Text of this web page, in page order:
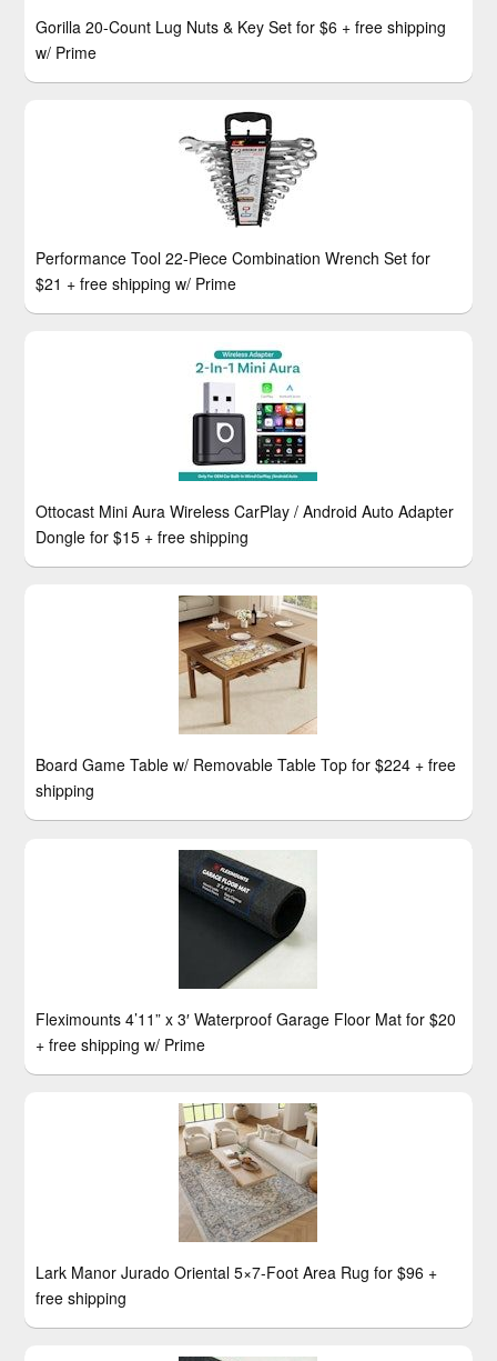
Gorilla 20-Count Lug Nuts & Key Set for $6 + free shipping
w/ Prime
Performance Tool 22-Piece Combination Wrench Set for
$21 + free shipping w/ Prime
Ottocast Mini Aura Wireless CarPlay / Android Auto Adapter
Dongle for $15 + free shipping
Board Game Table w/ Removable Table Top for $224 + free
shipping
Fleximounts 4’11” x 3′ Waterproof Garage Floor Mat for $20
+ free shipping w/ Prime
Lark Manor Jurado Oriental 5×7-Foot Area Rug for $96 +
free shipping